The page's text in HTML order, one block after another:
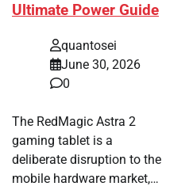
Ultimate Power Guide
quantosei
June 30, 2026
0
The RedMagic Astra 2
gaming tablet is a
deliberate disruption to the
mobile hardware market,…